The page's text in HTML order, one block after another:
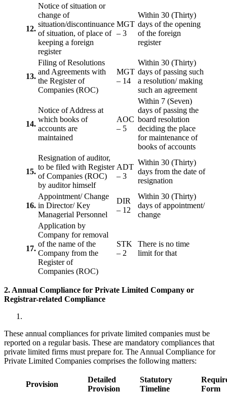
12.
Notice of situation or
change of
situation/discontinuance
of situation, of place of
keeping a foreign
register
MGT
– 3
Within 30 (Thirty)
days of the opening
of the foreign
register
13.
Filing of Resolutions
and Agreements with
the Register of
Companies (ROC)
MGT
– 14
Within 30 (Thirty)
days of passing such
a resolution/ making
such an agreement
14.
Notice of Address at
which books of
accounts are
maintained
AOC
– 5
Within 7 (Seven)
days of passing the
board resolution
deciding the place
for maintenance of
books of accounts
15.
Resignation of auditor,
to be filed with Register
of Companies (ROC)
by auditor himself
ADT
– 3
Within 30 (Thirty)
days from the date of
resignation
16.
Appointment/ Change
in Director/ Key
Managerial Personnel
DIR
– 12
Within 30 (Thirty)
days of appointment/
change
17.
Application by
Company for removal
of the name of the
Company from the
Register of
Companies (ROC)
STK
– 2
There is no time
limit for that
2. Annual Compliance for Private Limited Company or
Registrar-related Compliance
These annual compliances for private limited companies must be
reported on a regular basis. These are mandatory compliances that
private limited firms must prepare for. The Annual Compliance for
Private Limited Companies comprises the following matters:
Provision
Detailed
Provision
Statutory
Timeline
Form